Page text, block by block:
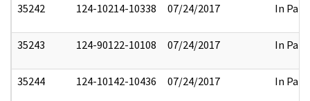
35242 124-10214-10338 07/24/2017 In Part
35243 124-90122-10108 07/24/2017 In Part
35244 124-10142-10436 07/24/2017 In Part